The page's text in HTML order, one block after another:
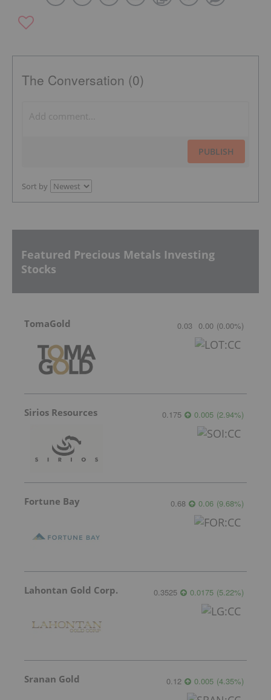
The Conversation (0)
PUBLISH
Sort by
Featured Precious Metals Investing
Stocks
TomaGold 0.03 0.00 (0.00%)
Sirios Resources 0.175 0.005 (2.94%)
Fortune Bay 0.68 0.06 (9.68%)
Lahontan Gold Corp. 0.3525 0.0175 (5.22%)
Sranan Gold 0.12 0.005 (4.35%)